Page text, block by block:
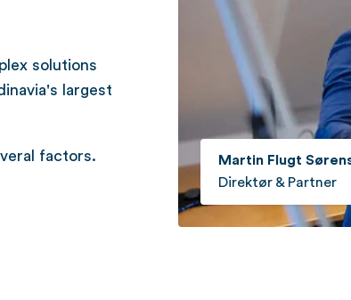
solutions
largest
factors.
Martin Flugt
Direktør & Partner